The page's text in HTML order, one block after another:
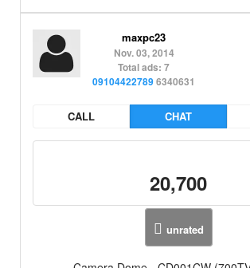
maxpc23
Nov. 03, 2014
Total ads: 7
091044227896340631
CALL CHAT
20,700
unrated